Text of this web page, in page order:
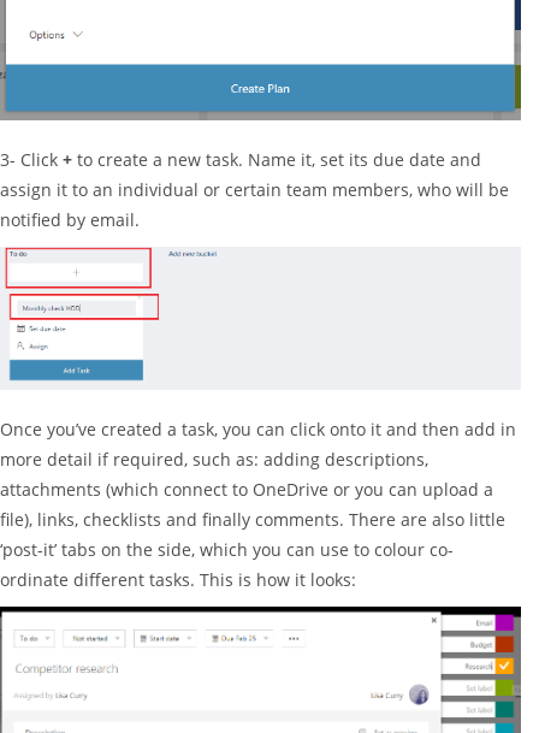
3- Click + to create a new task. Name it, set its due date and
assign it to an individual or certain team members, who will be
notified by email.
Once you’ve created a task, you can click onto it and then add in
more detail if required, such as: adding descriptions,
attachments (which connect to OneDrive or you can upload a
file), links, checklists and finally comments. There are also little
‘post-it’ tabs on the side, which you can use to colour co-
ordinate different tasks. This is how it looks: